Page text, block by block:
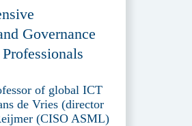
Governance
of global ICT
de Vries (director
(CISO ASML)